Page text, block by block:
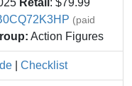
Retail : $79.99
(paid
Action Figures
Checklist